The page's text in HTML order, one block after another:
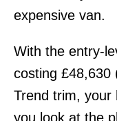
expensive van.
With the entry-
costing £48,630
Trend trim, your
you look at the